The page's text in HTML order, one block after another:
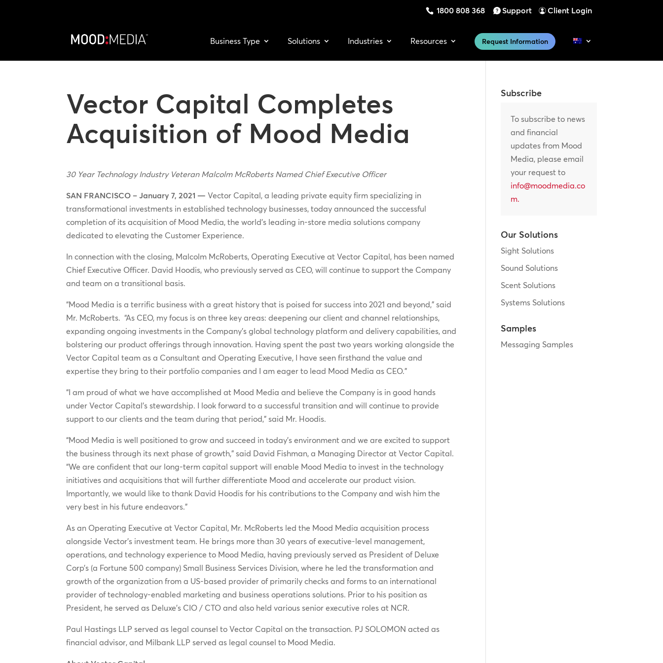
1800 808 368 Support Client Login
Business Type Solutions Industries Resources Request Information
Vector Capital Completes
Acquisition of Mood Media
30 Year Technology Industry Veteran Malcolm McRoberts Named Chief Executive Officer
SAN FRANCISCO – January 7, 2021 — Vector Capital, a leading private equity firm specializing in
transformational investments in established technology businesses, today announced the successful
completion of its acquisition of Mood Media, the world’s leading in-store media solutions company
dedicated to elevating the Customer Experience.
In connection with the closing, Malcolm McRoberts, Operating Executive at Vector Capital, has been named
Chief Executive Officer. David Hoodis, who previously served as CEO, will continue to support the Company
and team on a transitional basis.
“Mood Media is a terrific business with a great history that is poised for success into 2021 and beyond,” said
Mr. McRoberts. “As CEO, my focus is on three key areas: deepening our client and channel relationships,
expanding ongoing investments in the Company’s global technology platform and delivery capabilities, and
bolstering our product offerings through innovation. Having spent the past two years working alongside the
Vector Capital team as a Consultant and Operating Executive, I have seen firsthand the value and
expertise they bring to their portfolio companies and I am eager to lead Mood Media as CEO.”
“I am proud of what we have accomplished at Mood Media and believe the Company is in good hands
under Vector Capital’s stewardship. I look forward to a successful transition and will continue to provide
support to our clients and the team during that period,” said Mr. Hoodis.
“Mood Media is well positioned to grow and succeed in today’s environment and we are excited to support
the business through its next phase of growth,” said David Fishman, a Managing Director at Vector Capital.
“We are confident that our long-term capital support will enable Mood Media to invest in the technology
initiatives and acquisitions that will further differentiate Mood and accelerate our product vision.
Importantly, we would like to thank David Hoodis for his contributions to the Company and wish him the
very best in his future endeavors.”
As an Operating Executive at Vector Capital, Mr. McRoberts led the Mood Media acquisition process
alongside Vector’s investment team. He brings more than 30 years of executive-level management,
operations, and technology experience to Mood Media, having previously served as President of Deluxe
Corp’s (a Fortune 500 company) Small Business Services Division, where he led the transformation and
growth of the organization from a US-based provider of primarily checks and forms to an international
provider of technology-enabled marketing and business operations solutions. Prior to his position as
President, he served as Deluxe’s CIO / CTO and also held various senior executive roles at NCR.
Paul Hastings LLP served as legal counsel to Vector Capital on the transaction. PJ SOLOMON acted as
financial advisor, and Milbank LLP served as legal counsel to Mood Media.
Subscribe
To subscribe to news
and financial
updates from Mood
Media, please email
your request to
info@moodmedia.co
m.
Our Solutions
Sight Solutions
Sound Solutions
Scent Solutions
Systems Solutions
Samples
Messaging Samples